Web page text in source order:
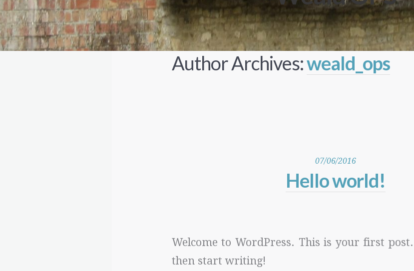
Author Archives:weald_ops
07/06/2016
Hello world!
Welcome to WordPress. This is your first
then start writing!